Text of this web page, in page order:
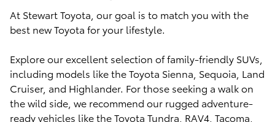
At Stewart Toyota, our goal is to match you with the
best new Toyota for your lifestyle.
Explore our excellent selection of family-friendly SUVs,
including models like the Toyota Sienna, Sequoia, Land
Cruiser, and Highlander. For those seeking a walk on
the wild side, we recommend our rugged adventure-
ready vehicles like the Toyota Tundra, RAV4, Tacoma,